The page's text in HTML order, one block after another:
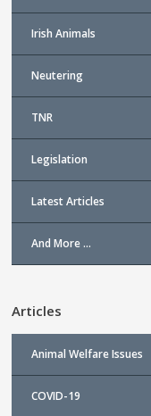
Irish Animals
Neutering
TNR
Legislation
Latest Articles
And More …
Articles
Animal Welfare Issues
COVID-19